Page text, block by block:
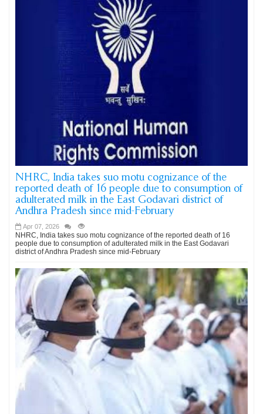
NHRC, India takes suo motu cognizance of the
reported death of 16 people due to consumption of
adulterated milk in the East Godavari district of
Andhra Pradesh since mid-February
Apr 07, 2026
NHRC, India takes suo motu cognizance of the reported death of 16
people due to consumption of adulterated milk in the East Godavari
district of Andhra Pradesh since mid-February